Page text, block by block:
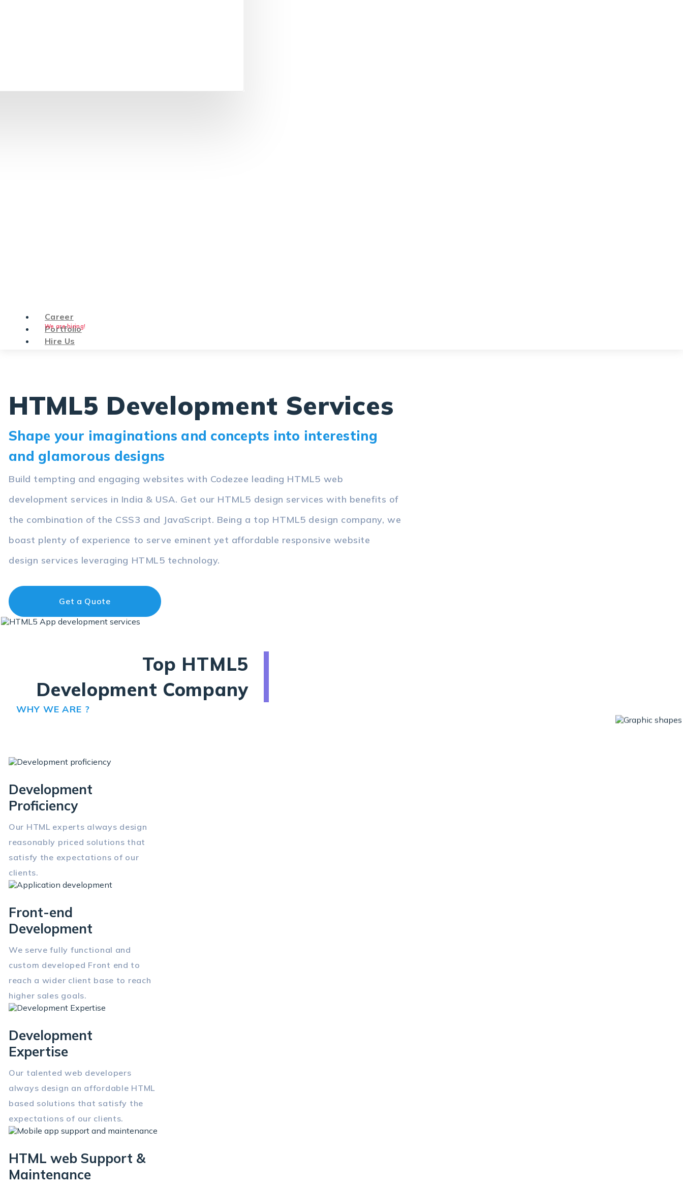
Career
We are hiring!
Portfolio
Hire Us
HTML5 Development Services
Shape your imaginations and concepts into interesting
and glamorous designs
Build tempting and engaging websites with Codezee leading HTML5 web
development services in India & USA. Get our HTML5 design services with benefits of
the combination of the CSS3 and JavaScript. Being a top HTML5 design company, we
boast plenty of experience to serve eminent yet affordable responsive website
design services leveraging HTML5 technology.
Get a Quote
Top HTML5
Development Company
WHY WE ARE ?
Development
Proficiency
Our HTML experts always design
reasonably priced solutions that
satisfy the expectations of our
clients.
Front-end
Development
We serve fully functional and
custom developed Front end to
reach a wider client base to reach
higher sales goals.
Development
Expertise
Our talented web developers
always design an affordable HTML
based solutions that satisfy the
expectations of our clients.
HTML web Support &
Maintenance